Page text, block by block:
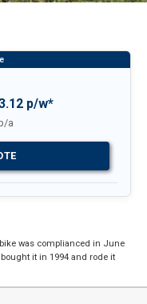
p/w*
a
was complianced in June
it in 1994 and rode it